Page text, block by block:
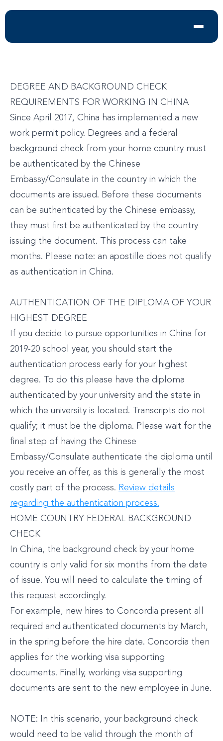
DEGREE AND BACKGROUND CHECK
REQUIREMENTS FOR WORKING IN CHINA
Since April 2017, China has implemented a new
work permit policy. Degrees and a federal
background check from your home country must
be authenticated by the Chinese
Embassy/Consulate in the country in which the
documents are issued. Before these documents
can be authenticated by the Chinese embassy,
they must first be authenticated by the country
issuing the document. This process can take
months. Please note: an apostille does not qualify
as authentication in China.
AUTHENTICATION OF THE DIPLOMA OF YOUR
HIGHEST DEGREE
If you decide to pursue opportunities in China for
2019-20 school year, you should start the
authentication process early for your highest
degree. To do this please have the diploma
authenticated by your university and the state in
which the university is located. Transcripts do not
qualify; it must be the diploma. Please wait for the
final step of having the Chinese
Embassy/Consulate authenticate the diploma until
you receive an offer, as this is generally the most
costly part of the process. Review details
regarding the authentication process.
HOME COUNTRY FEDERAL BACKGROUND
CHECK
In China, the background check by your home
country is only valid for six months from the date
of issue. You will need to calculate the timing of
this request accordingly.
For example, new hires to Concordia present all
required and authenticated documents by March,
in the spring before the hire date. Concordia then
applies for the working visa supporting
documents. Finally, working visa supporting
documents are sent to the new employee in June.
NOTE: In this scenario, your background check
would need to be valid through the month of